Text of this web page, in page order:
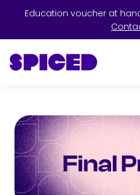
Education voucher at